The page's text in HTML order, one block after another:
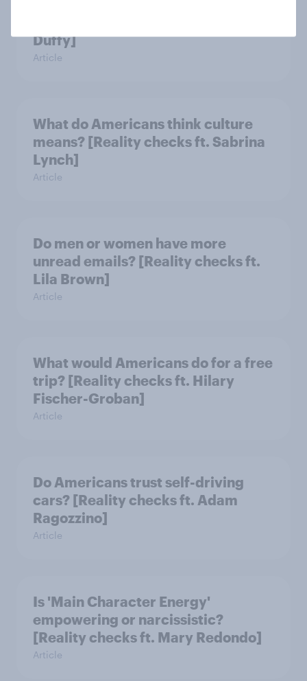
Do Americans want to read AI
Duffy]
Article
What do Americans think culture
means? [Reality checks ft. Sabrina
Lynch]
Article
Do men or women have more
unread emails? [Reality checks ft.
Lila Brown]
Article
What would Americans do for a free
trip? [Reality checks ft. Hilary
Fischer-Groban]
Article
Do Americans trust self-driving
cars? [Reality checks ft. Adam
Ragozzino]
Article
Is 'Main Character Energy'
empowering or narcissistic?
[Reality checks ft. Mary Redondo]
Article